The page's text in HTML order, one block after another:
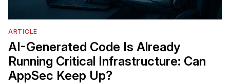
ARTICLE
AI-Generated Code Is Already
Running Critical Infrastructure: Can
AppSec Keep Up?